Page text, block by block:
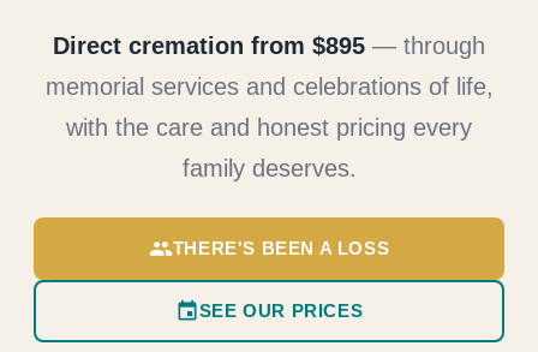
Direct cremation from $895 — through
memorial services and celebrations of life,
with the care and honest pricing every
family deserves.
groupTHERE'S BEEN A LOSS
eventSEE OUR PRICES